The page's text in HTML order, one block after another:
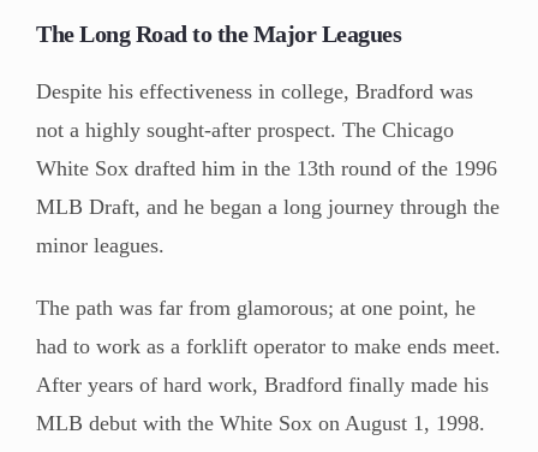
The Long Road to the Major Leagues
Despite his effectiveness in college, Bradford was
not a highly sought-after prospect. The Chicago
White Sox drafted him in the 13th round of the 1996
MLB Draft, and he began a long journey through the
minor leagues.
The path was far from glamorous; at one point, he
had to work as a forklift operator to make ends meet.
After years of hard work, Bradford finally made his
MLB debut with the White Sox on August 1, 1998.